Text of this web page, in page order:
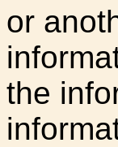
or
the